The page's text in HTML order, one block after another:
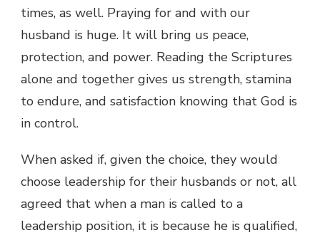
times, as well. Praying for and with our
husband is huge. It will bring us peace,
protection, and power. Reading the Scriptures
alone and together gives us strength, stamina
to endure, and satisfaction knowing that God is
in control.
When asked if, given the choice, they would
choose leadership for their husbands or not, all
agreed that when a man is called to a
leadership position, it is because he is qualified,